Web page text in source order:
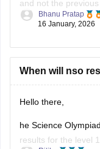
and not the
Link -NSO Sample
Bhanu Pratap
16 January, 2026
When will nso
Hello there,
he Science
results for the level